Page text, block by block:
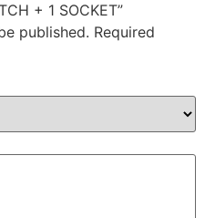
+ 1 SOCKET”
published. Required